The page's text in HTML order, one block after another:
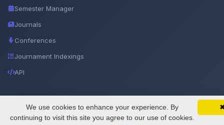
SciMatic on Your Phone
Track your articles, view certificates, and stay
Google
Semester Manager
Journals
Conferences
Journament Indexings
API
We use cookies to enhance your experience. By
continuing to visit this site you agree to our use of cookies.